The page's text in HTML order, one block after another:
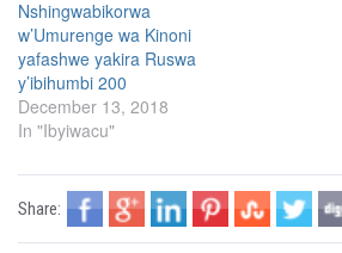
(
O
p
e
n
s
i
n
n
e
i
n
d
o
k
(
O
p
e
n
s
i
n
w
i
n
d
Nshingwabikorwa
w’Umurenge wa Kinoni
yafashwe yakira Ruswa
y’ibihumbi 200
December 13, 2018
In "Ibyiwacu"
Share: